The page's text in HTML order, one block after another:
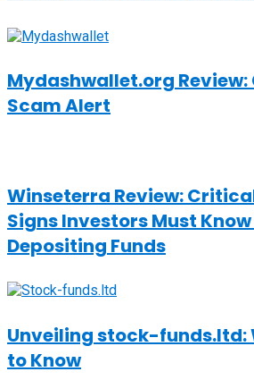
Mydashwallet.org
Scam Alert
Winseterra Review:
Signs Investors Must
Depositing Funds
Unveiling stock-funds.ltd:
to Know